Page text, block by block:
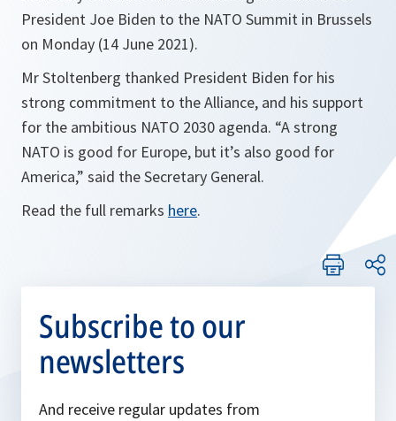
President Joe Biden to the NATO Summit in Brussels
on Monday (14 June 2021).
Mr Stoltenberg thanked President Biden for his
strong commitment to the Alliance, and his support
for the ambitious NATO 2030 agenda. “A strong
NATO is good for Europe, but it’s also good for
America,” said the Secretary General.
Read the full remarks here.
Subscribe to our
newsletters
And receive regular updates from